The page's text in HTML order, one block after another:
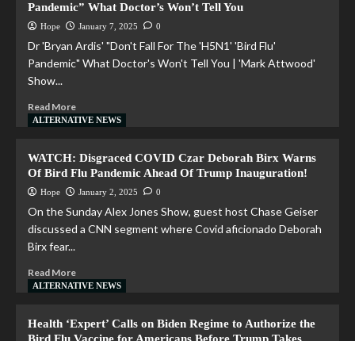
Pandemic” What Doctor’s Won’t Tell You
Hope January 7, 2025 0
Dr 'Bryan Ardis' "Don't Fall For The 'H5N1' 'Bird Flu'
Pandemic" What Doctor's Won't Tell You | 'Mark Attwood'
Show...
Read More
ALTERNATIVE NEWS
WATCH: Disgraced COVID Czar Deborah Birx Warns
Of Bird Flu Pandemic Ahead Of Trump Inauguration!
Hope January 2, 2025 0
On the Sunday Alex Jones Show, guest host Chase Geiser
discussed a CNN segment where Covid aficionado Deborah
Birx fear...
Read More
ALTERNATIVE NEWS
Health ‘Expert’ Calls on Biden Regime to Authorize the